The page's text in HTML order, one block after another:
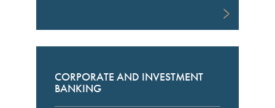
CORPORATE AND INVESTMENT
BANKING